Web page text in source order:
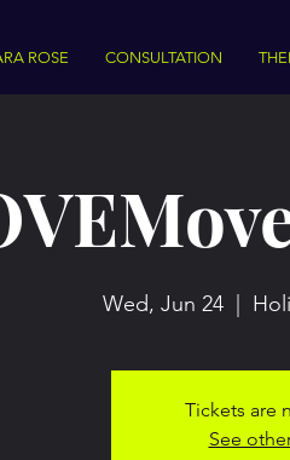
ROSE CONSULTATION
Wed, Jun 24
Tickets are
See